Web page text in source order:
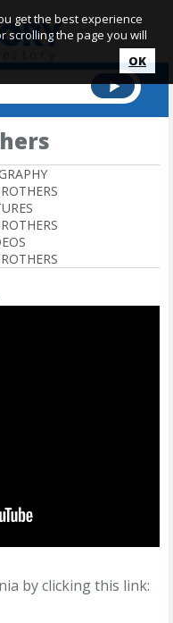
by clicking this link:
get the best experience
scrolling the page you will
OK